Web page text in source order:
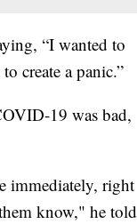
“I wanted to
create a panic.”
19 was bad,
immediately, right
know," he told